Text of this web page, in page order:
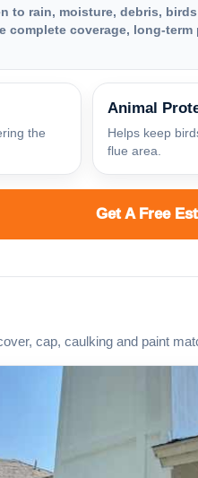
rain, moisture, debris,
coverage, long-
the
Animal
Helps keep
flue area.
Get A Free
cap, caulking and paint